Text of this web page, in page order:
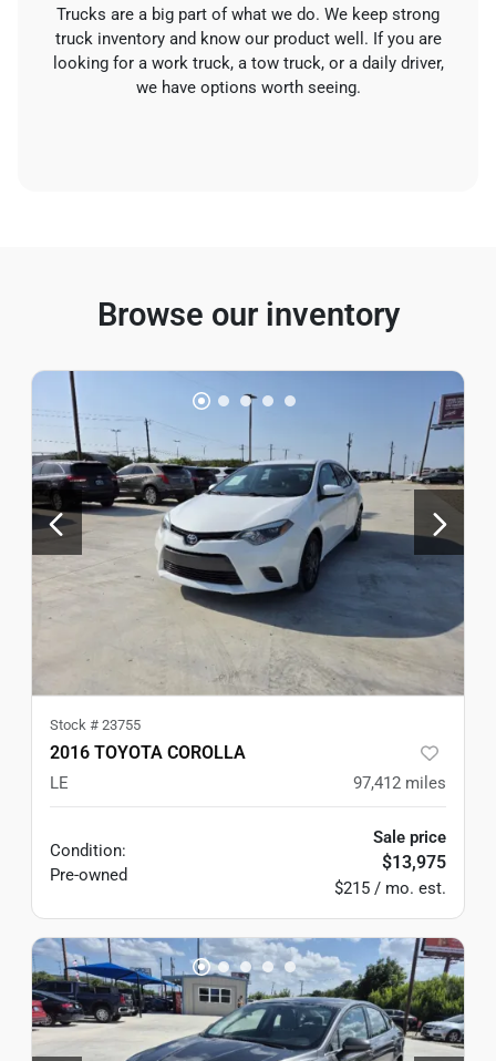
Trucks are a big part of what we do. We keep strong
truck inventory and know our product well. If you are
looking for a work truck, a tow truck, or a daily driver,
we have options worth seeing.
Browse our inventory
Stock # 23755
2016 TOYOTA COROLLA
LE 97,412 miles
Condition:
Pre-owned
Sale price
$13,975
$215 / mo. est.